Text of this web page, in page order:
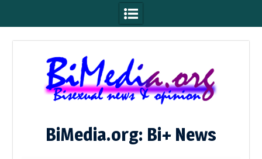
content
BiMedia.org: Bi+ News